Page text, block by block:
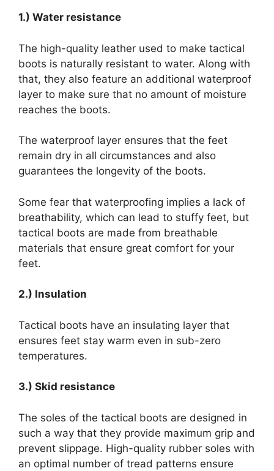
1.) Water resistance
The high-quality leather used to make tactical
boots is naturally resistant to water. Along with
that, they also feature an additional waterproof
layer to make sure that no amount of moisture
reaches the boots.
The waterproof layer ensures that the feet
remain dry in all circumstances and also
guarantees the longevity of the boots.
Some fear that waterproofing implies a lack of
breathability, which can lead to stuffy feet, but
tactical boots are made from breathable
materials that ensure great comfort for your
feet.
2.) Insulation
Tactical boots have an insulating layer that
ensures feet stay warm even in sub-zero
temperatures.
3.) Skid resistance
The soles of the tactical boots are designed in
such a way that they provide maximum grip and
prevent slippage. High-quality rubber soles with
an optimal number of tread patterns ensure